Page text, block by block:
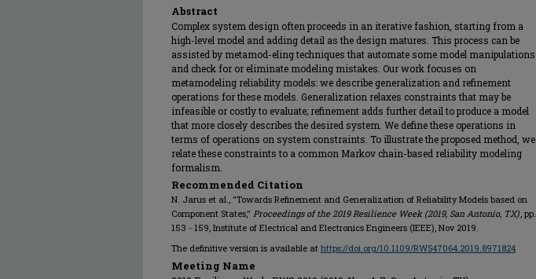
Abstract
Complex system design often proceeds in an iterative fashion, starting from a
high-level model and adding detail as the design matures. This process can be
assisted by metamod-eling techniques that automate some model manipulations
and check for or eliminate modeling mistakes. Our work focuses on
metamodeling reliability models: we describe generalization and refinement
operations for these models. Generalization relaxes constraints that may be
infeasible or costly to evaluate; refinement adds further detail to produce a model
that more closely describes the desired system. We define these operations in
terms of operations on system constraints. To illustrate the proposed method, we
relate these constraints to a common Markov chain-based reliability modeling
formalism.
Recommended Citation
N. Jarus et al., "Towards Refinement and Generalization of Reliability Models based on
Component States," Proceedings of the 2019 Resilience Week (2019, San Antonio, TX), pp.
153 - 159, Institute of Electrical and Electronics Engineers (IEEE), Nov 2019.
The definitive version is available at https://doi.org/10.1109/RWS47064.2019.8971824
Meeting Name